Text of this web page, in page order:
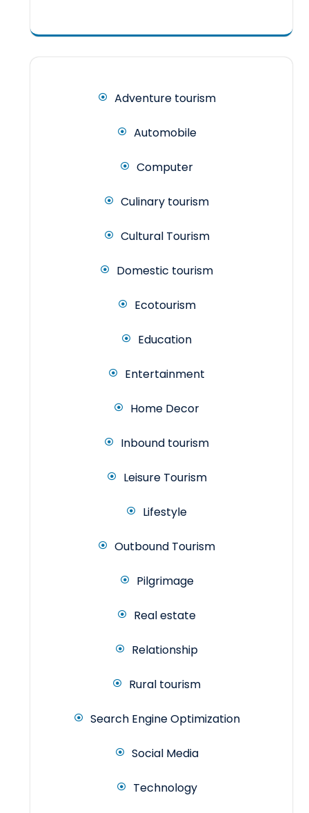
Adventure tourism
Automobile
Computer
Culinary tourism
Cultural Tourism
Domestic tourism
Ecotourism
Education
Entertainment
Home Decor
Inbound tourism
Leisure Tourism
Lifestyle
Outbound Tourism
Pilgrimage
Real estate
Relationship
Rural tourism
Search Engine Optimization
Social Media
Technology